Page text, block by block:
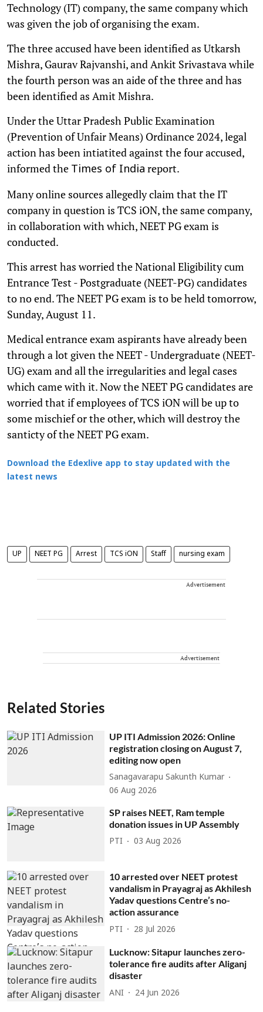
Technology (IT) company, the same company which
was given the job of organising the exam.
The three accused have been identified as Utkarsh
Mishra, Gaurav Rajvanshi, and Ankit Srivastava while
the fourth person was an aide of the three and has
been identified as Amit Mishra.
Under the Uttar Pradesh Public Examination
(Prevention of Unfair Means) Ordinance 2024, legal
action has been intiatited against the four accused,
informed the Times of India report.
Many online sources allegedly claim that the IT
company in question is TCS iON, the same company,
in collaboration with which, NEET PG exam is
conducted.
This arrest has worried the National Eligibility cum
Entrance Test - Postgraduate (NEET-PG) candidates
to no end. The NEET PG exam is to be held tomorrow,
Sunday, August 11.
Medical entrance exam aspirants have already been
through a lot given the NEET - Undergraduate (NEET-
UG) exam and all the irregularities and legal cases
which came with it. Now the NEET PG candidates are
worried that if employees of TCS iON will be up to
some mischief or the other, which will destroy the
santicty of the NEET PG exam.
Download the Edexlive app to stay updated with the
latest news
UP NEET PG Arrest TCS iON Staff nursing exam
Advertisement
Advertisement
Related Stories
UP ITI Admission 2026: Online
registration closing on August 7,
editing now open
Sanagavarapu Sakunth Kumar
06 Aug 2026
SP raises NEET, Ram temple
donation issues in UP Assembly
PTI 03 Aug 2026
10 arrested over NEET protest
vandalism in Prayagraj as Akhilesh
Yadav questions Centre’s no-
action assurance
PTI 28 Jul 2026
Lucknow: Sitapur launches zero-
tolerance fire audits after Aliganj
disaster
ANI 24 Jun 2026